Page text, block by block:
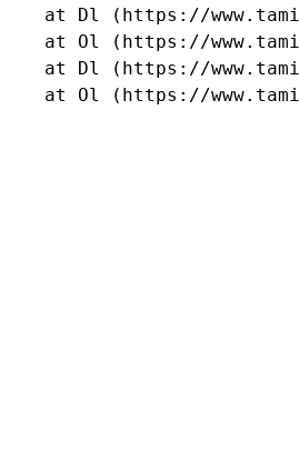
at Dl (https://
at Ol (https://
at Dl (https://
at Ol (https://